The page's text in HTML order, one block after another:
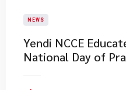
NEWS
Yendi NCCE
National Day of